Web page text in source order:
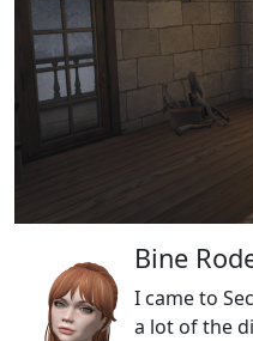
Bine
I came to
a lot of the